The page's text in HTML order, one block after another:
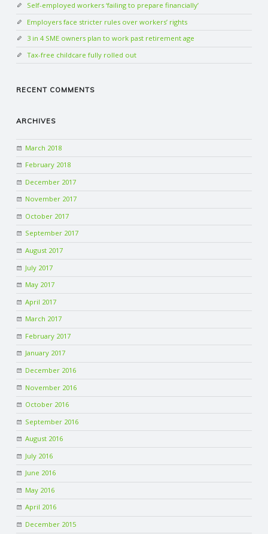
Self-employed workers ‘failing to prepare financially’
Employers face stricter rules over workers’ rights
3 in 4 SME owners plan to work past retirement age
Tax-free childcare fully rolled out
RECENT COMMENTS
ARCHIVES
March 2018
February 2018
December 2017
November 2017
October 2017
September 2017
August 2017
July 2017
May 2017
April 2017
March 2017
February 2017
January 2017
December 2016
November 2016
October 2016
September 2016
August 2016
July 2016
June 2016
May 2016
April 2016
December 2015